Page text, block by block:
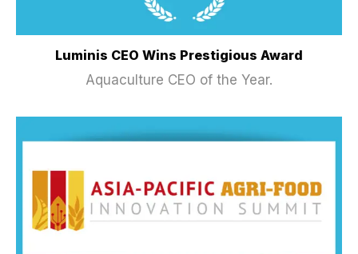
Luminis CEO Wins Prestigious Award
Aquaculture CEO of the Year.